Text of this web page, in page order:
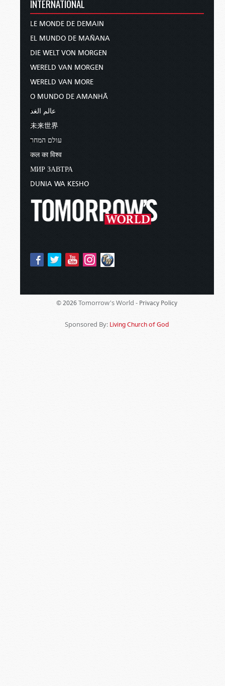
INTERNATIONAL
LE MONDE DE DEMAIN
EL MUNDO DE MAÑANA
DIE WELT VON MORGEN
WERELD VAN MORGEN
WERELD VAN MORE
O MUNDO DE AMANHÃ
عالم الغد
未来世界
עולם המחר
कल का विश्व
МИР ЗАВТРА
DUNIA WA KESHO
© 2026 Tomorrow's World - Privacy Policy
Sponsored By: Living Church of God